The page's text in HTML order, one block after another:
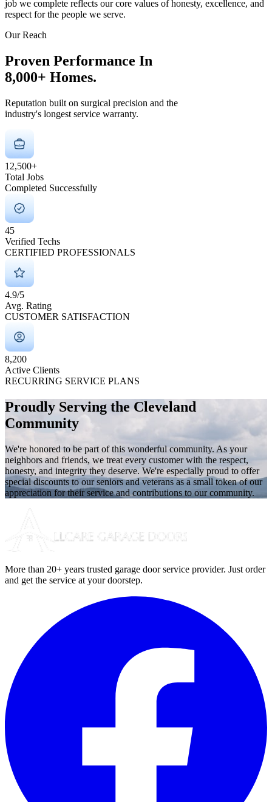
job we complete reflects our core values of honesty, excellence, and
respect for the people we serve.
Our Reach
Proven Performance In
8,000+ Homes.
Reputation built on surgical precision and the
industry's longest service warranty.
12,500+
Total Jobs
Completed Successfully
45
Verified Techs
CERTIFIED PROFESSIONALS
4.9/5
Avg. Rating
CUSTOMER SATISFACTION
8,200
Active Clients
RECURRING SERVICE PLANS
Proudly Serving the Cleveland
Community
We're honored to be part of this wonderful community. As your
neighbors and friends, we treat every customer with the respect,
honesty, and integrity they deserve. We're especially proud to offer
special discounts to our seniors and veterans as a small token of our
appreciation for their service and contributions to our community.
More than 20+ years trusted garage door service provider. Just order
and get the service at your doorstep.